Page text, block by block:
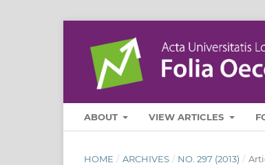
ABOUT VIEW ARTICLES
HOME / ARCHIVES / NO. 297 (2013) /